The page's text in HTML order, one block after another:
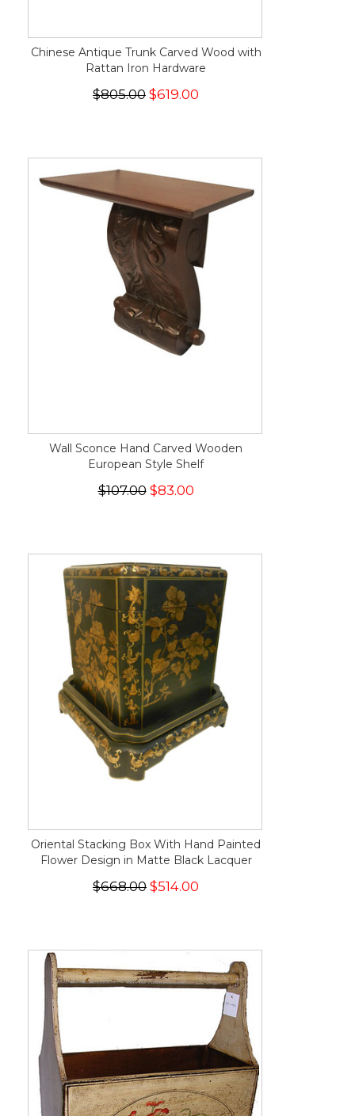
Chinese Antique Trunk Carved Wood with
Rattan Iron Hardware
$805.00 $619.00
Wall Sconce Hand Carved Wooden
European Style Shelf
$107.00$83.00
Oriental Stacking Box With Hand Painted
Flower Design in Matte Black Lacquer
$668.00 $514.00